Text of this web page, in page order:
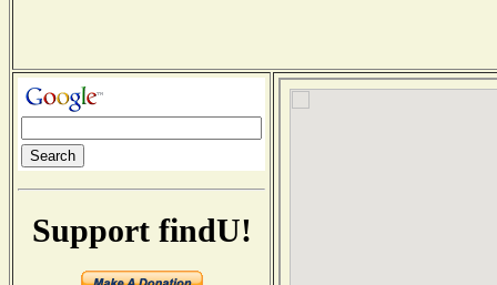
Support findU!